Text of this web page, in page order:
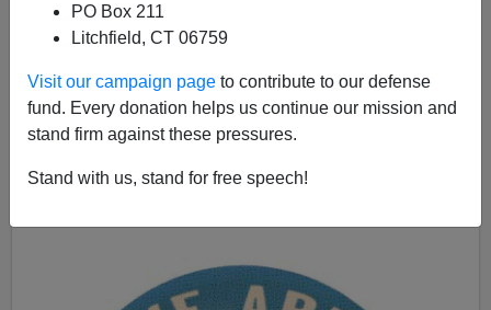
PO Box 211
Litchfield, CT 06759
Visit our campaign page to contribute to our defense
fund. Every donation helps us continue our mission and
stand firm against these pressures.
Stand with us, stand for free speech!
06/29/2024
A+|a-